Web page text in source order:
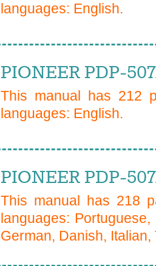
languages: English.
PIONEER PDP-
This manual has 212
languages: English.
PIONEER PDP-
This manual has 218
languages:
German, Danish,